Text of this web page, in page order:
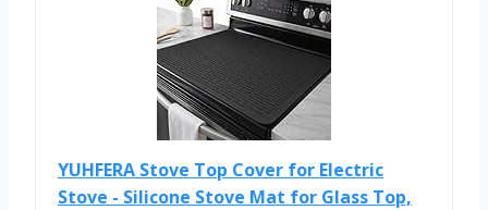
YUHFERA Stove Top Cover for Electric
Stove - Silicone Stove Mat for Glass Top,